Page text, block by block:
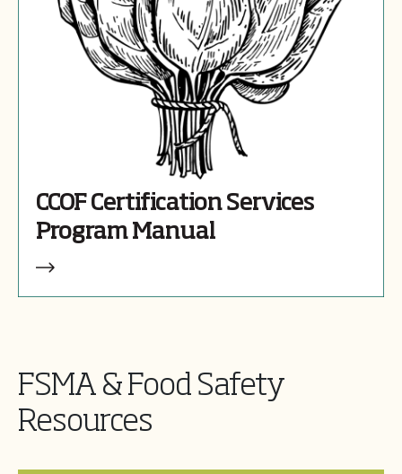
CCOF Certification Services
Program Manual
FSMA & Food Safety
Resources